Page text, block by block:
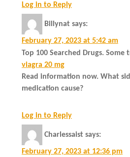
Log in to Reply
Billynat says:
February 27, 2023 at 5:42 am
Top 100 Searched Drugs. Some
viagra 20 mg
Read information now. What
medication cause?
Log in to Reply
Charlessaist says:
February 27, 2023 at 12:36 pm